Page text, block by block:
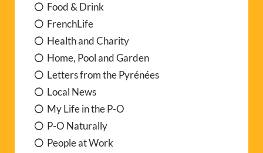
Food & Drink
FrenchLife
Health and Charity
Home, Pool and Garden
Letters from the Pyrénées
Local News
My Life in the P-O
P-O Naturally
People at Work